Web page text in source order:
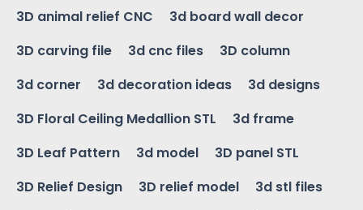
3D animal relief CNC
3d board wall decor
3D carving file
3d cnc files
3D column
3d corner
3d decoration ideas
3d designs
3D Floral Ceiling Medallion STL
3d frame
3D Leaf Pattern
3d model
3D panel STL
3D Relief Design
3D relief model
3d stl files